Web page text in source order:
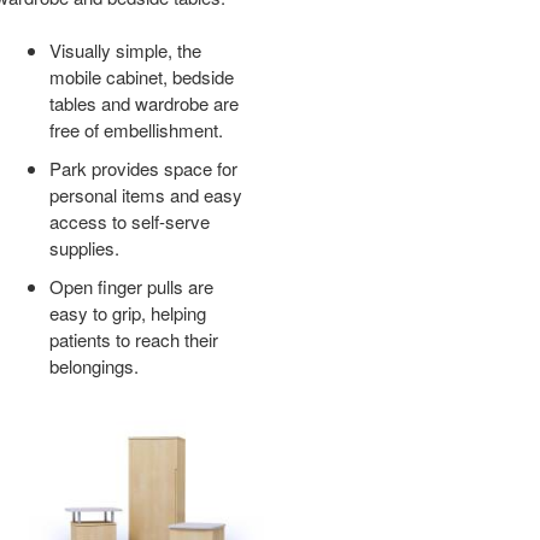
Visually simple, the
mobile cabinet, bedside
tables and wardrobe are
free of embellishment.
Park provides space for
personal items and easy
access to self-serve
supplies.
Open finger pulls are
easy to grip, helping
patients to reach their
belongings.